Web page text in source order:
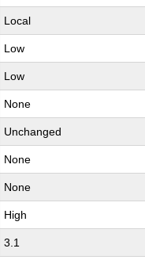
Local
Low
Low
None
Unchanged
None
None
High
3.1